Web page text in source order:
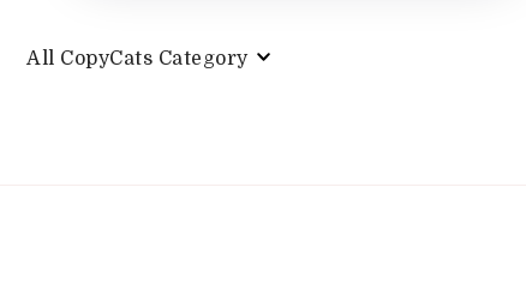
All CopyCats Category